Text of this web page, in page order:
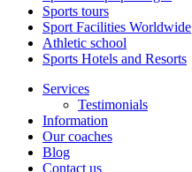
Sports tours
Sport Facilities Worldwide
Athletic school
Sports Hotels and Resorts
Services
Testimonials
Information
Our coaches
Blog
Contact us